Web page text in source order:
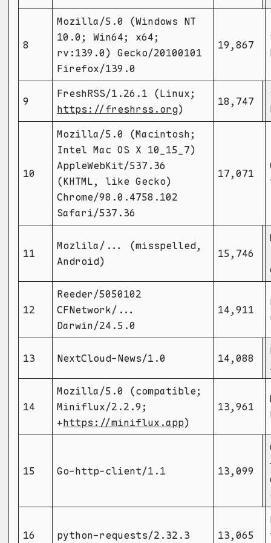
8
Mozilla/5.0 (Windows NT
10.0; Win64; x64;
rv:139.0) Gecko/20100101
Firefox/139.0
19,867
9
FreshRSS/1.26.1 (Linux;
https://freshrss.org)
18,747
10
Mozilla/5.0 (Macintosh;
Intel Mac OS X 10_15_7)
AppleWebKit/537.36
(KHTML, like Gecko)
Chrome/98.0.4758.102
Safari/537.36
17,071
11
Mozlila/... (misspelled,
Android)
15,746
12
Reeder/5050102
CFNetwork/...
Darwin/24.5.0
14,911
13 NextCloud-News/1.0 14,088
14
Mozilla/5.0 (compatible;
Miniflux/2.2.9;
+https://miniflux.app)
13,961
15 Go-http-client/1.1 13,099
16 python-requests/2.32.3 13,065